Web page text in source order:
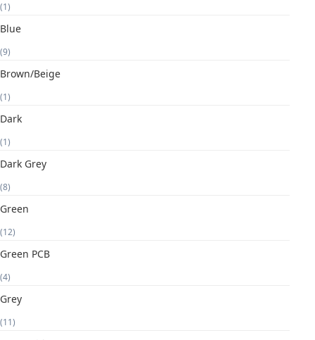
(1)
Blue
(9)
Brown/Beige
(1)
Dark
(1)
Dark Grey
(8)
Green
(12)
Green PCB
(4)
Grey
(11)